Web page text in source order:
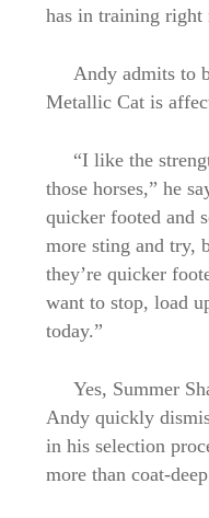
has in training right
Andy admits to
Metallic Cat is
“I like the
those horses,” he
quicker footed and
more sting and try,
they’re quicker
want to stop, load
today.”
Yes, Summer
Andy quickly
in his selection
more than coat-